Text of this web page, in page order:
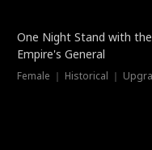
One Night Stand with the
Empire's General